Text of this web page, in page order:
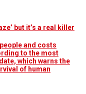
but it’s a real killer
and costs
to the most
which warns the
of human